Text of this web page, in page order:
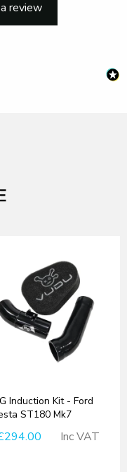
review
Induction Kit - Ford
ST180 Mk7
Inc VAT